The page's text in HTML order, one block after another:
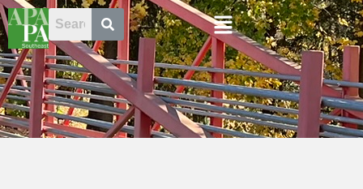
Skip
to
content
Menu